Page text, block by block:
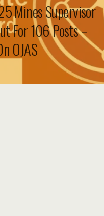
Mines Supervisor
For 106 Posts –
OJAS